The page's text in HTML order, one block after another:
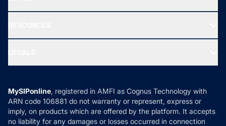
New Fund Offers (NFO)
Ask MF Query
MF News
How it Works
Reviews
Privacy Policy
Refund & Cancellation
Disclaimer
MySIPonline, registered in AMFI as Cognus Technology with
ARN code 106881 do not warranty or represent, express or
imply, on products which are offered by the platform. It accepts
no liability for any damages or losses occurred in connection